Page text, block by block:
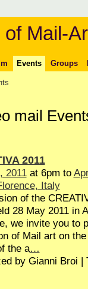
Mail-
Events Groups
mail
2011
2011at 6pm to
Italy
of the
28 May 2011 in
we invite you to
of Mail art on
the a…
by Gianni Broi |